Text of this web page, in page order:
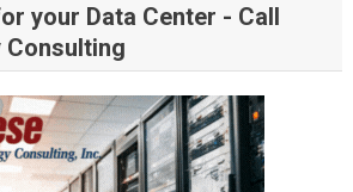
your Data Center - Call
Consulting